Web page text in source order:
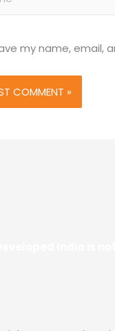
my name, email,